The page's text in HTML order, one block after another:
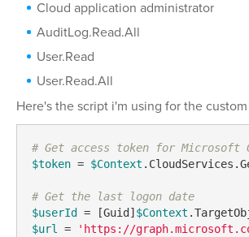
Cloud application administrator
AuditLog.Read.All
User.Read
User.Read.All
Here's the script i'm using for the
# Get access token for Microsoft
$token = $Context
# Get the last logon date
$userId = [Guid]$Context
$url
= 'https://